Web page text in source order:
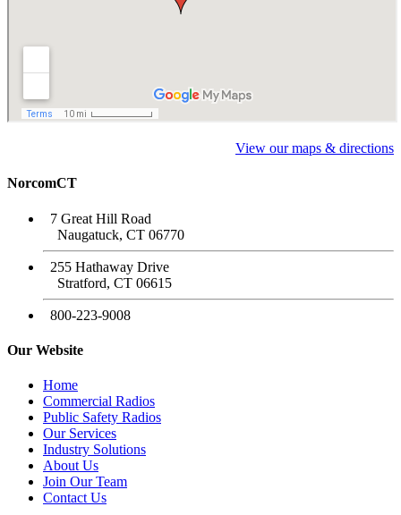
View our maps & directions
NorcomCT
7 Great Hill Road
Naugatuck, CT 06770
255 Hathaway Drive
Stratford, CT 06615
800-223-9008
Our Website
Home
Commercial Radios
Public Safety Radios
Our Services
Industry Solutions
About Us
Join Our Team
Contact Us